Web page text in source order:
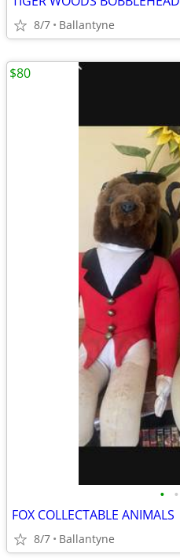
8/7 Ballantyne
• •
FOX COLLECTABLE ANIMALS
8/7 Ballantyne
$80